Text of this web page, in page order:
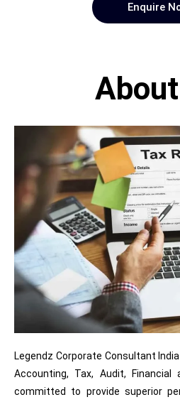
Enquire
Legendz Corporate Consultant
Accounting, Tax, Audit, Financial
committed to provide superior